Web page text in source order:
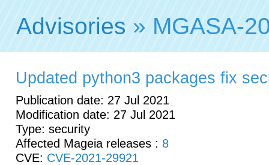
Advisories » MGASA-
Updated python3 packages fix
Publication date: 27 Jul 2021
Modification date: 27 Jul 2021
Type: security
Affected Mageia releases : 8
CVE: CVE-2021-29921